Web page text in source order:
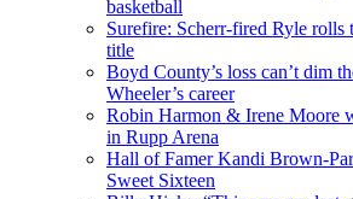
basketball
Surefire: Scherr-fired Ryle rolls
title
Boyd County’s loss can’t dim
Wheeler’s career
Robin Harmon & Irene Moore
in Rupp Arena
Hall of Famer Kandi Brown-
Sweet Sixteen